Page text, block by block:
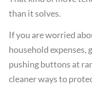
than it solves.
If you are worried
household expenses,
pushing buttons at
cleaner ways to